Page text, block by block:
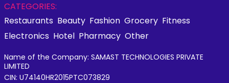
CATEGORIES:
Restaurants Beauty Fashion Grocery Fitness
Electronics Hotel Pharmacy Other
Name of the Company: SAMAST TECHNOLOGIES PRIVATE
LIMITED
CIN: U74140HR2015PTC073829